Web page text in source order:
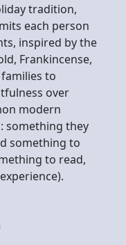
tradition,
each person
inspired by the
Frankincense,
to
over
modern
something they
something to
to read,